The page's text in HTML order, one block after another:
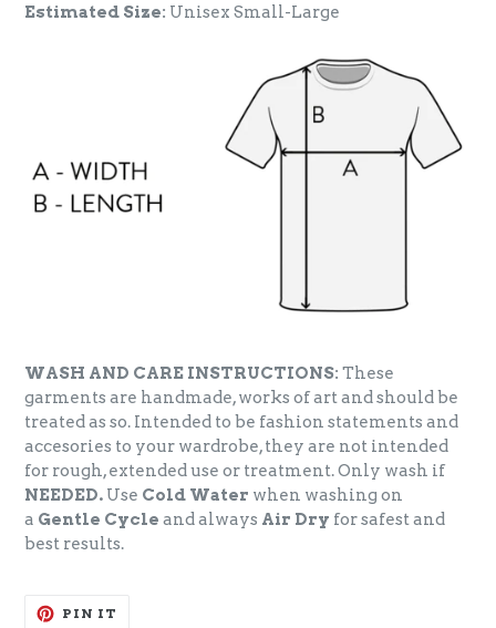
Estimated Size: Unisex Small-Large
WASH AND CARE INSTRUCTIONS: These
garments are handmade, works of art and should be
treated as so. Intended to be fashion statements and
accesories to your wardrobe, they are not intended
for rough, extended use or treatment. Only wash if
NEEDED. Use Cold Water when washing on
a Gentle Cycle and always Air Dry for safest and
best results.
PIN IT